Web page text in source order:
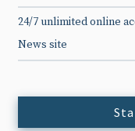
24/7 unlimited online
News site